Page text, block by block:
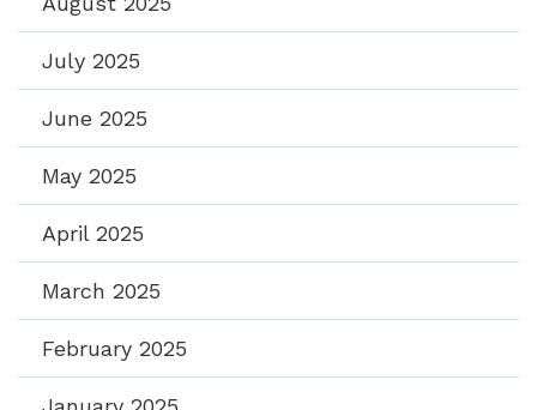
July 2025
June 2025
May 2025
April 2025
March 2025
February 2025